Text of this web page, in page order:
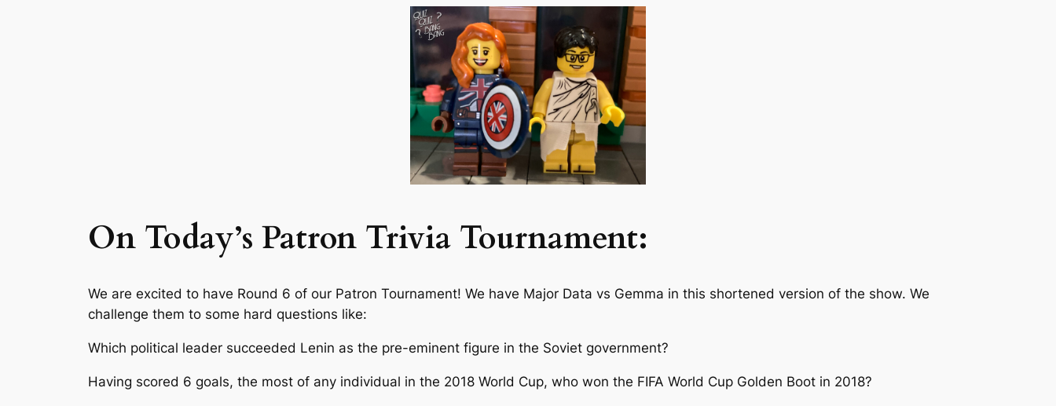
On Today’s Patron Trivia Tournament:
We are excited to have Round 6 of our Patron Tournament! We have Major Data vs Gemma in this shortened version of the show. We
challenge them to some hard questions like:
Which political leader succeeded Lenin as the pre-eminent figure in the Soviet government?
Having scored 6 goals, the most of any individual in the 2018 World Cup, who won the FIFA World Cup Golden Boot in 2018?